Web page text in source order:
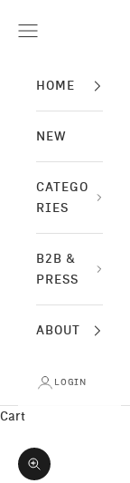
Navigation menu
HOME
NEW
CATEGO
RIES
B2B &
PRESS
ABOUT
LOGIN
Cart
Zoom picture